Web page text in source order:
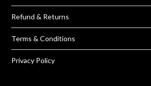
Refund & Returns
Terms & Conditions
Privacy Policy